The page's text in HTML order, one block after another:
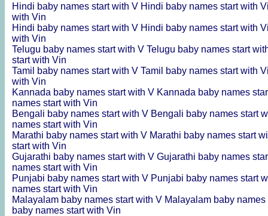
Hindi baby names start with V Hindi baby names start with
with Vin
Hindi baby names start with V Hindi baby names start with
with Vin
Telugu baby names start with V Telugu baby names start
start with Vin
Tamil baby names start with V Tamil baby names start with
with Vin
Kannada baby names start with V Kannada baby names
names start with Vin
Bengali baby names start with V Bengali baby names start
names start with Vin
Marathi baby names start with V Marathi baby names start
start with Vin
Gujarathi baby names start with V Gujarathi baby names
names start with Vin
Punjabi baby names start with V Punjabi baby names start
names start with Vin
Malayalam baby names start with V Malayalam baby
baby names start with Vin